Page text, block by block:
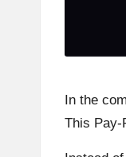
In the
This Pay-